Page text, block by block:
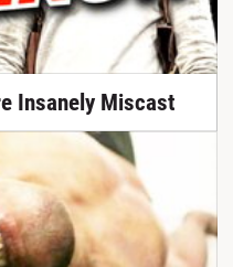
Insanely Miscast